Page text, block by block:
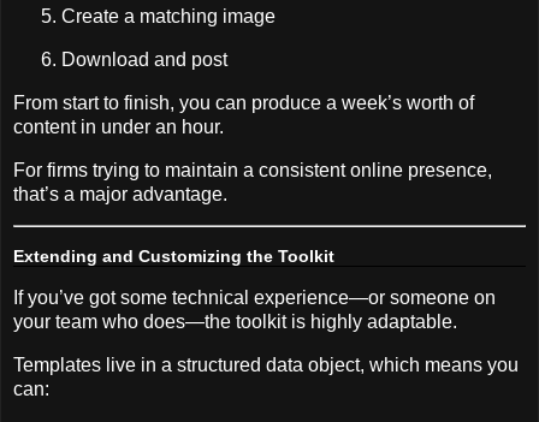
Create a matching image
Download and post
From start to finish, you can produce a week’s worth of
content in under an hour.
For firms trying to maintain a consistent online presence,
that’s a major advantage.
Extending and Customizing the Toolkit
If you’ve got some technical experience—or someone on
your team who does—the toolkit is highly adaptable.
Templates live in a structured data object, which means you
can: